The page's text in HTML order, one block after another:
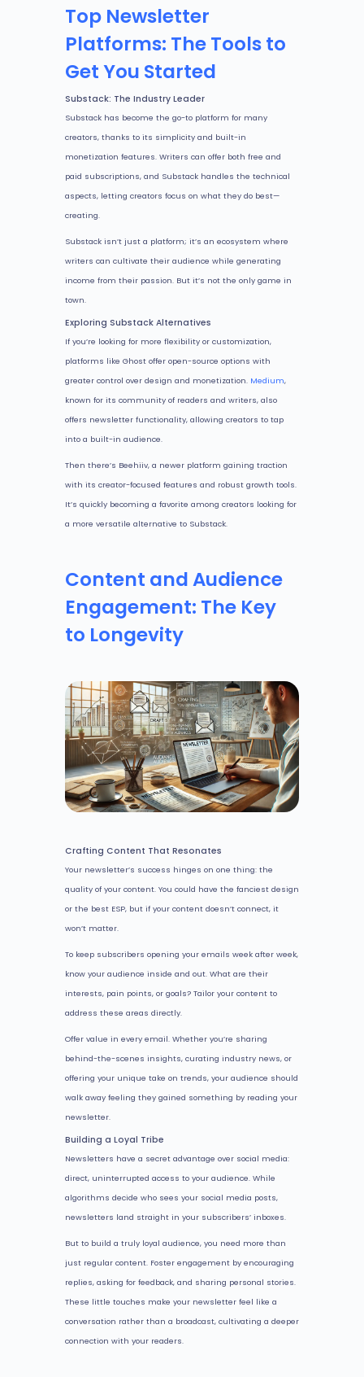
Top Newsletter
Platforms: The Tools to
Get You Started
Substack: The Industry Leader
Substack has become the go-to platform for many
creators, thanks to its simplicity and built-in
monetization features. Writers can offer both free and
paid subscriptions, and Substack handles the technical
aspects, letting creators focus on what they do best—
creating.
Substack isn’t just a platform; it’s an ecosystem where
writers can cultivate their audience while generating
income from their passion. But it’s not the only game in
town.
Exploring Substack Alternatives
If you’re looking for more flexibility or customization,
platforms like Ghost offer open-source options with
greater control over design and monetization. Medium,
known for its community of readers and writers, also
offers newsletter functionality, allowing creators to tap
into a built-in audience.
Then there’s Beehiiv, a newer platform gaining traction
with its creator-focused features and robust growth tools.
It’s quickly becoming a favorite among creators looking for
a more versatile alternative to Substack.
Content and Audience
Engagement: The Key
to Longevity
Crafting Content That Resonates
Your newsletter’s success hinges on one thing: the
quality of your content. You could have the fanciest design
or the best ESP, but if your content doesn’t connect, it
won’t matter.
To keep subscribers opening your emails week after week,
know your audience inside and out. What are their
interests, pain points, or goals? Tailor your content to
address these areas directly.
Offer value in every email. Whether you’re sharing
behind-the-scenes insights, curating industry news, or
offering your unique take on trends, your audience should
walk away feeling they gained something by reading your
newsletter.
Building a Loyal Tribe
Newsletters have a secret advantage over social media:
direct, uninterrupted access to your audience. While
algorithms decide who sees your social media posts,
newsletters land straight in your subscribers’ inboxes.
But to build a truly loyal audience, you need more than
just regular content. Foster engagement by encouraging
replies, asking for feedback, and sharing personal stories.
These little touches make your newsletter feel like a
conversation rather than a broadcast, cultivating a deeper
connection with your readers.